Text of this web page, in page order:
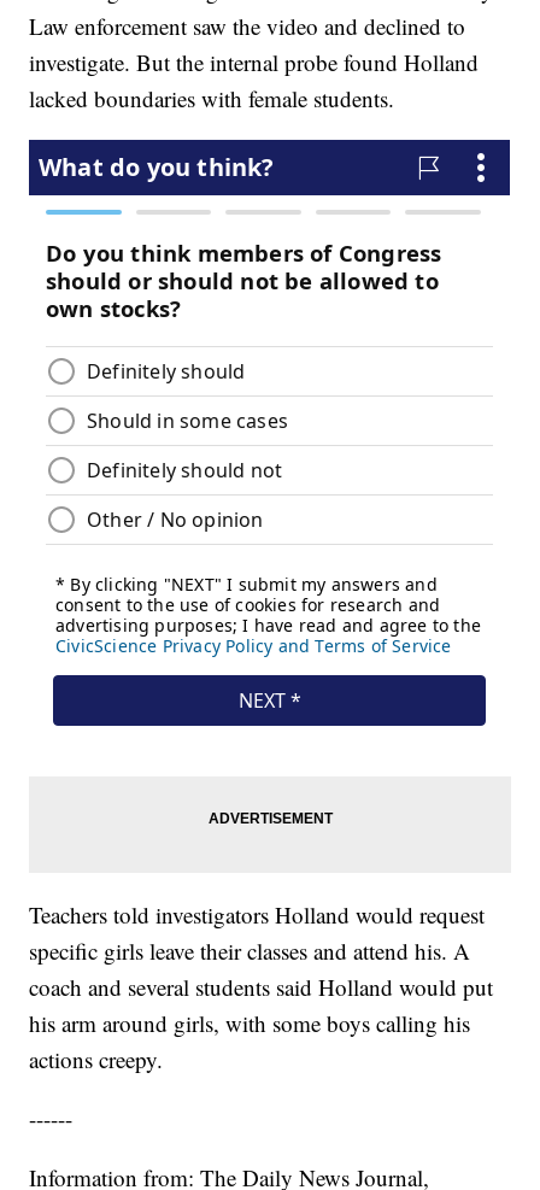
Law enforcement saw the video and declined to
investigate. But the internal probe found Holland
lacked boundaries with female students.
Teachers told investigators Holland would request
specific girls leave their classes and attend his. A
coach and several students said Holland would put
his arm around girls, with some boys calling his
actions creepy.
------
Information from: The Daily News Journal,